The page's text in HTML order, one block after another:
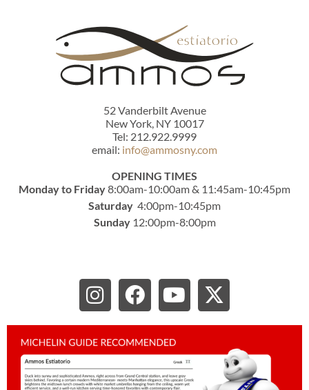
52 Vanderbilt Avenue
New York, NY 10017
Tel: 212.922.9999
email: info@ammosny.com
OPENING TIMES
Monday to Friday8:00am-10:00am & 11:45am-10:45pm
Saturday 4:00pm-10:45pm
Sunday12:00pm-8:00pm
I
n
s
t
a
F
a
c
e
b
Y
o
u
t
u
X
-
t
w